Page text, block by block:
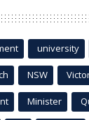
university
NSW
Minister